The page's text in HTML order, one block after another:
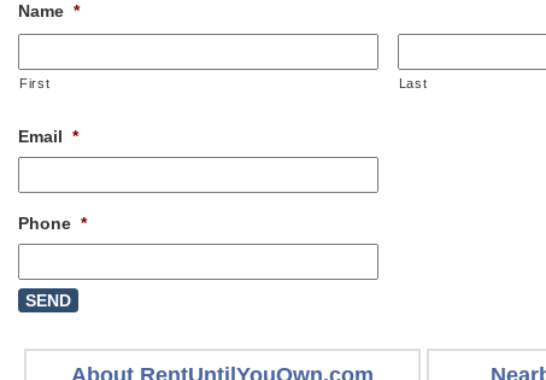
Name *
First Last
Email *
Phone *
About RentUntilYouOwn.com